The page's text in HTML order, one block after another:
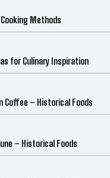
Cooking Methods
for Culinary Inspiration
Coffee – Historical Foods
– Historical Foods